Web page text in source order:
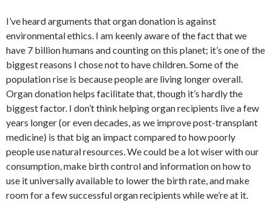
I’ve heard arguments that organ donation is against
environmental ethics. I am keenly aware of the fact that we
have 7 billion humans and counting on this planet; it’s one of the
biggest reasons I chose not to have children. Some of the
population rise is because people are living longer overall.
Organ donation helps facilitate that, though it’s hardly the
biggest factor. I don’t think helping organ recipients live a few
years longer (or even decades, as we improve post-transplant
medicine) is that big an impact compared to how poorly
people use natural resources. We could be a lot wiser with our
consumption, make birth control and information on how to
use it universally available to lower the birth rate, and make
room for a few successful organ recipients while we’re at it.